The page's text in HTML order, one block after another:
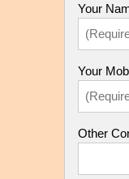
Your
Your
Other